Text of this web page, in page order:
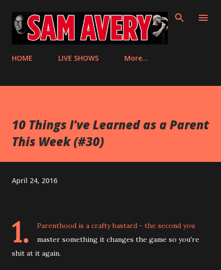
Skip to main content
HOME LIVE SHOWS More…
10 Things I've Learned as a Parent
This Week (#30)
April 24, 2016
1.
Parenthood is a crafty bastard - the second you
master something it changes the game so you're
shit at it again.